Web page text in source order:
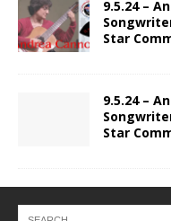
9.5.24 –
Star
9.5.24 –
Star